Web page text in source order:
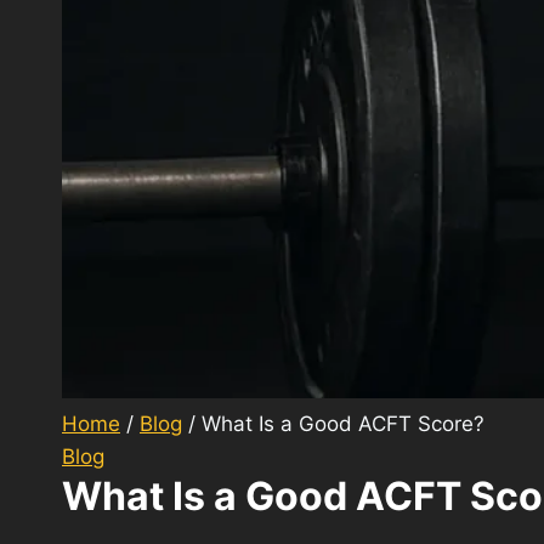
Home / Blog / What Is a Good ACFT Score?
Blog
What Is a Good ACFT